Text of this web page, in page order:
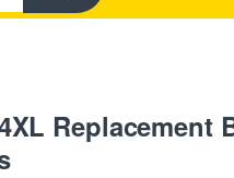
Replacement